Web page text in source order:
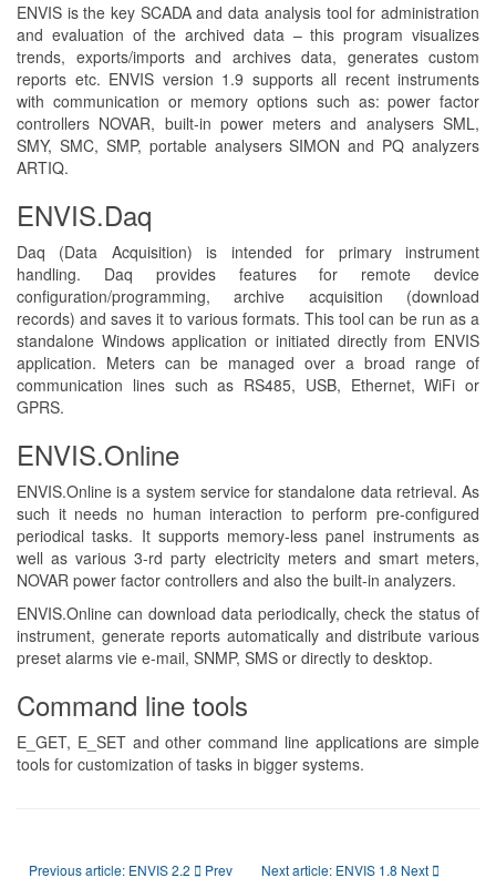
ENVIS is the key SCADA and data analysis tool for administration
and evaluation of the archived data – this program visualizes
trends, exports/imports and archives data, generates custom
reports etc. ENVIS version 1.9 supports all recent instruments
with communication or memory options such as: power factor
controllers NOVAR, built-in power meters and analysers SML,
SMY, SMC, SMP, portable analysers SIMON and PQ analyzers
ARTIQ.
ENVIS.Daq
Daq (Data Acquisition) is intended for primary instrument
handling. Daq provides features for remote device
configuration/programming, archive acquisition (download
records) and saves it to various formats. This tool can be run as a
standalone Windows application or initiated directly from ENVIS
application. Meters can be managed over a broad range of
communication lines such as RS485, USB, Ethernet, WiFi or
GPRS.
ENVIS.Online
ENVIS.Online is a system service for standalone data retrieval. As
such it needs no human interaction to perform pre-configured
periodical tasks. It supports memory-less panel instruments as
well as various 3-rd party electricity meters and smart meters,
NOVAR power factor controllers and also the built-in analyzers.
ENVIS.Online can download data periodically, check the status of
instrument, generate reports automatically and distribute various
preset alarms vie e-mail, SNMP, SMS or directly to desktop.
Command line tools
E_GET, E_SET and other command line applications are simple
tools for customization of tasks in bigger systems.
Previous article: ENVIS 2.2 Prev Next article: ENVIS 1.8 Next